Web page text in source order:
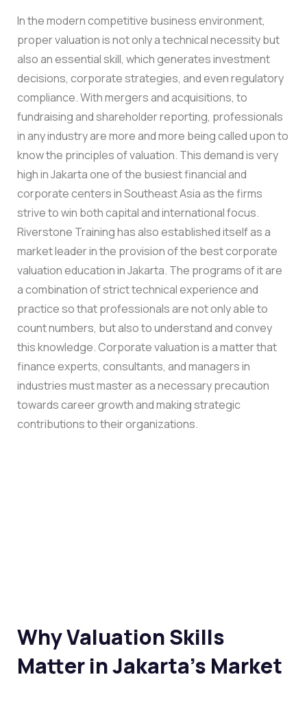
In the modern competitive business environment,
proper valuation is not only a technical necessity but
also an essential skill, which generates investment
decisions, corporate strategies, and even regulatory
compliance. With mergers and acquisitions, to
fundraising and shareholder reporting, professionals
in any industry are more and more being called upon to
know the principles of valuation. This demand is very
high in Jakarta one of the busiest financial and
corporate centers in Southeast Asia as the firms
strive to win both capital and international focus.
Riverstone Training has also established itself as a
market leader in the provision of the best corporate
valuation education in Jakarta. The programs of it are
a combination of strict technical experience and
practice so that professionals are not only able to
count numbers, but also to understand and convey
this knowledge. Corporate valuation is a matter that
finance experts, consultants, and managers in
industries must master as a necessary precaution
towards career growth and making strategic
contributions to their organizations.
Why Valuation Skills
Matter in Jakarta’s Market